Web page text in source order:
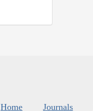
Home Journals